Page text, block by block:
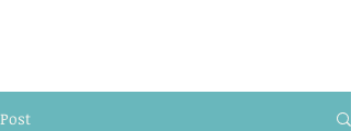
Post